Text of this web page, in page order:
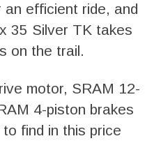
an efficient ride, and
35 Silver TK takes
on the trail.
motor, SRAM 12-
4-piston brakes
find in this price